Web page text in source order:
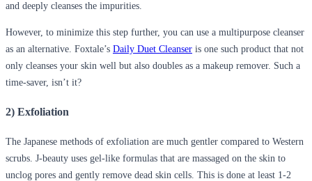
and deeply cleanses the impurities.
However, to minimize this step further, you can use a multipurpose cleanser
as an alternative. Foxtale’s Daily Duet Cleanser is one such product that not
only cleanses your skin well but also doubles as a makeup remover. Such a
time-saver, isn’t it?
2) Exfoliation
The Japanese methods of exfoliation are much gentler compared to Western
scrubs. J-beauty uses gel-like formulas that are massaged on the skin to
unclog pores and gently remove dead skin cells. This is done at least 1-2